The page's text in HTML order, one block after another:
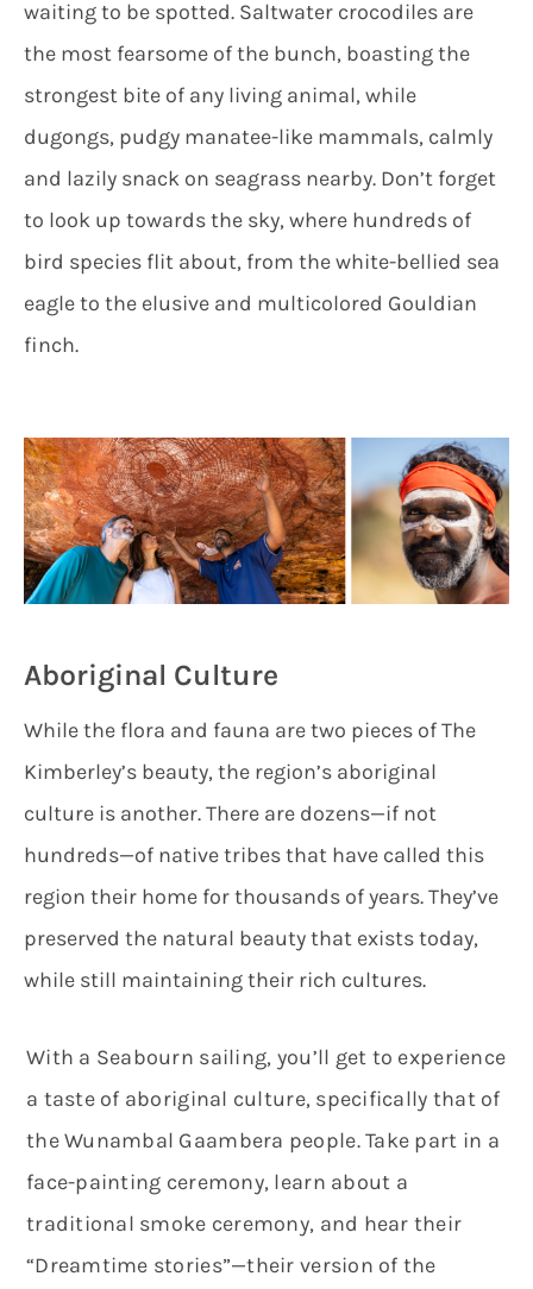
waiting to be spotted. Saltwater crocodiles are
the most fearsome of the bunch, boasting the
strongest bite of any living animal, while
dugongs, pudgy manatee-like mammals, calmly
and lazily snack on seagrass nearby. Don’t forget
to look up towards the sky, where hundreds of
bird species flit about, from the white-bellied sea
eagle to the elusive and multicolored Gouldian
finch.
Aboriginal Culture
While the flora and fauna are two pieces of The
Kimberley’s beauty, the region’s aboriginal
culture is another. There are dozens—if not
hundreds—of native tribes that have called this
region their home for thousands of years. They’ve
preserved the natural beauty that exists today,
while still maintaining their rich cultures.
With a Seabourn sailing, you’ll get to experience
a taste of aboriginal culture, specifically that of
the Wunambal Gaambera people. Take part in a
face-painting ceremony, learn about a
traditional smoke ceremony, and hear their
“Dreamtime stories”—their version of the